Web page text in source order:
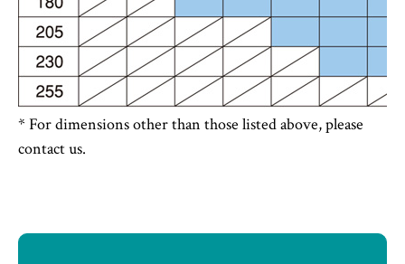
* For dimensions other than those listed above, please
contact us.